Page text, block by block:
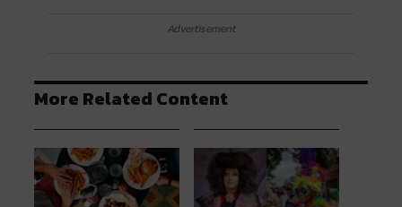
Advertisement
More Related Content